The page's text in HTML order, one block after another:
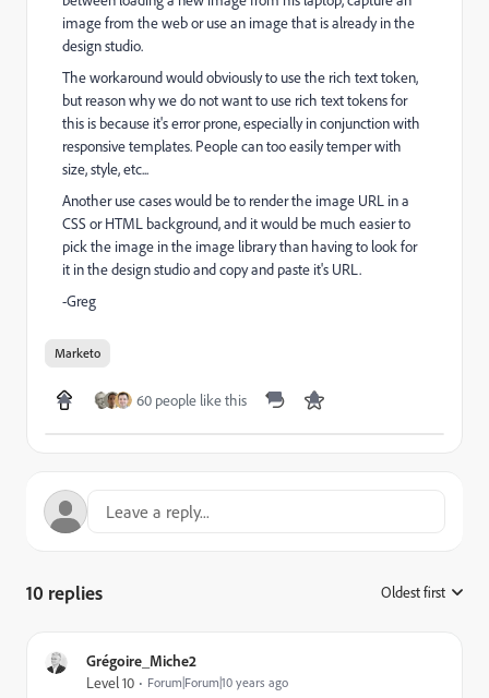
image from the web or use an image that is already in the
design studio.
The workaround would obviously to use the rich text token,
but reason why we do not want to use rich text tokens for
this is because it's error prone, especially in conjunction with
responsive templates. People can too easily temper with
size, style, etc...
Another use cases would be to render the image URL in a
CSS or HTML background, and it would be much easier to
pick the image in the image library than having to look for
it in the design studio and copy and paste it's URL.
-Greg
Marketo
60 people like this
10 replies Oldest first
Grégoire_Miche2
Level 10 Forum|Forum|10 years ago